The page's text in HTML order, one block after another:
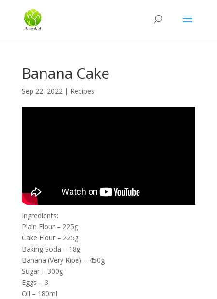
Banana Cake
Sep 22, 2022| Recipes
Ingredients:
Plain Flour – 225g
Cake Flour – 225g
Baking Soda – 18g
Banana (Very Ripe) – 450g
Sugar – 300g
Eggs – 3
Oil – 180ml